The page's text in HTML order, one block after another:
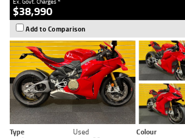
$38,990
Add to Comparison
Type Used Colour